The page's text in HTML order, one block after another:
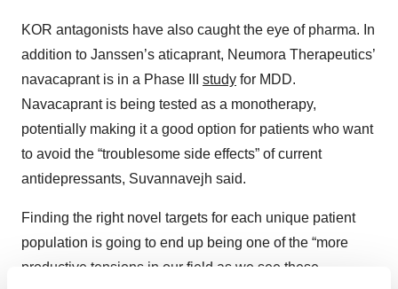
KOR antagonists have also caught the eye of pharma. In
addition to Janssen’s aticaprant, Neumora Therapeutics’
navacaprant is in a Phase III study for MDD.
Navacaprant is being tested as a monotherapy,
potentially making it a good option for patients who want
to avoid the “troublesome side effects” of current
antidepressants, Suvannavejh said.
Finding the right novel targets for each unique patient
population is going to end up being one of the “more
productive tensions in our field as we see these